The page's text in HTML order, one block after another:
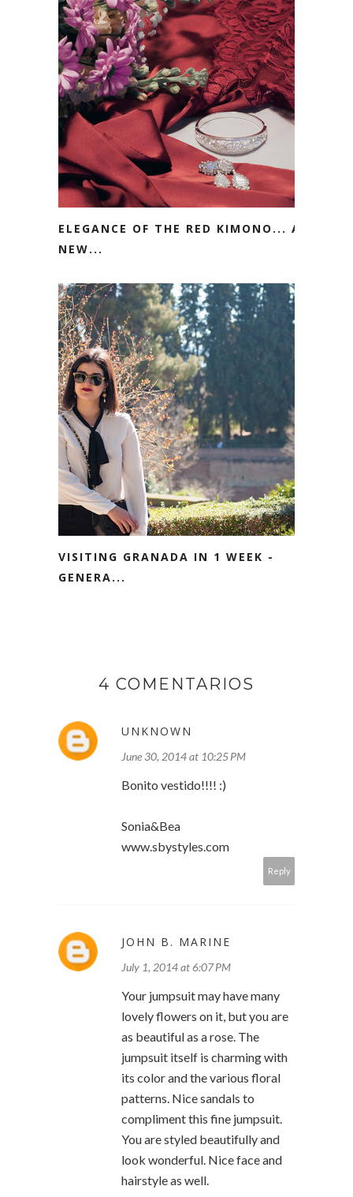
ELEGANCE OF THE RED KIMONO... A
NEW...
VISITING GRANADA IN 1 WEEK -
GENERA...
4 COMENTARIOS
UNKNOWN
June 30, 2014 at 10:25 PM
Bonito vestido!!!! :)
Sonia&Bea
www.sbystyles.com
Reply
JOHN B. MARINE
July 1, 2014 at 6:07 PM
Your jumpsuit may have many
lovely flowers on it, but you are
as beautiful as a rose. The
jumpsuit itself is charming with
its color and the various floral
patterns. Nice sandals to
compliment this fine jumpsuit.
You are styled beautifully and
look wonderful. Nice face and
hairstyle as well.